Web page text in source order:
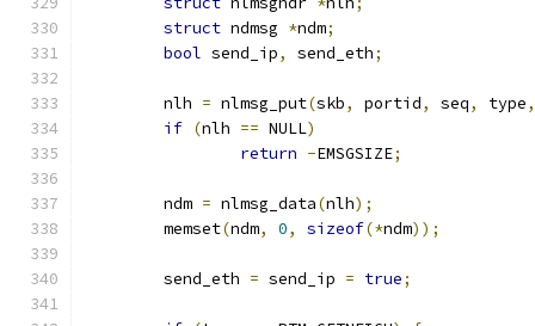
struct ndmsg *ndm;
bool send_ip, send_eth;
	nlh
= nlmsg_put(skb, portid, seq, type,
if (nlh == NULL)
return -EMSGSIZE;
	ndm
= nlmsg_data(nlh);
	memset
(ndm, 0, sizeof(*ndm));
	send_eth
= send_ip = true;